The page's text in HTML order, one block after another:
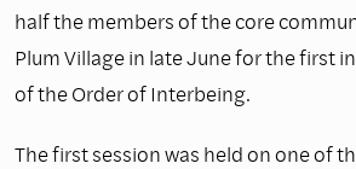
half the members of the core
Plum Village in late June for the first
of the Order of Interbeing.
The first session was held on one of